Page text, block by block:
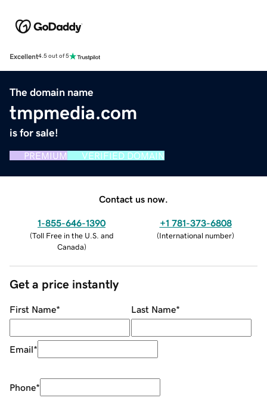
Excellent4.5 out of 5
The domain name
tmpmedia.com
is for sale!
PREMIUM VERIFIED DOMAIN
Contact us now.
1-855-646-1390
(Toll Free in the U.S. and
Canada)
+1 781-373-6808
(International number)
Get a price instantly
First Name* Last Name*
Email*
Phone*